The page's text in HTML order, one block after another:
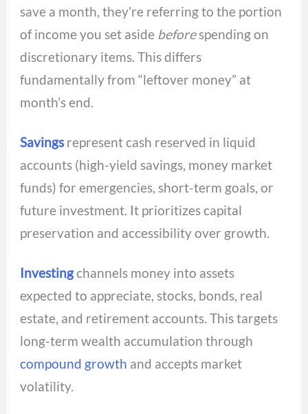
save a month, they’re referring to the portion
of income you set aside beforespending on
discretionary items. This differs
fundamentally from “leftover money” at
month’s end.
Savingsrepresent cash reserved in liquid
accounts (high-yield savings, money market
funds) for emergencies, short-term goals, or
future investment. It prioritizes capital
preservation and accessibility over growth.
Investingchannels money into assets
expected to appreciate, stocks, bonds, real
estate, and retirement accounts. This targets
long-term wealth accumulation through
compound growth and accepts market
volatility.